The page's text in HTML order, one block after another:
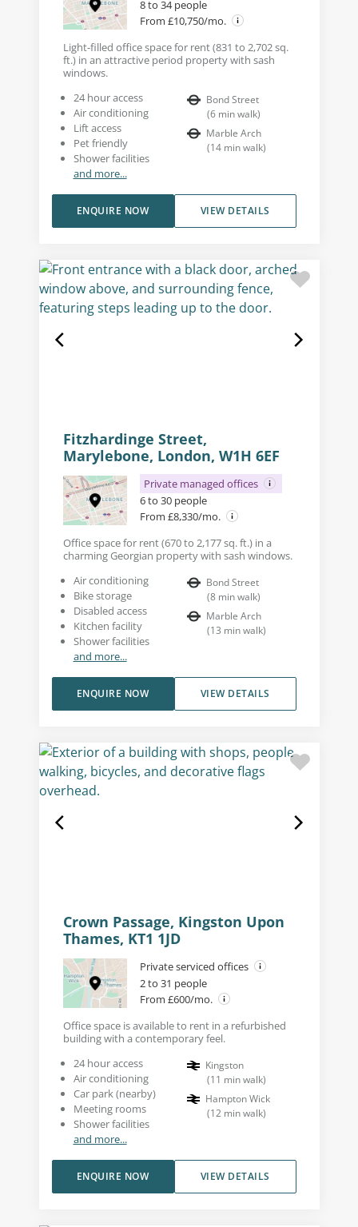
8 to 34 people
From £10,750/mo.
Light-filled office space for rent (831 to 2,702 sq.
ft.) in an attractive period property with sash
windows.
24 hour access
Air conditioning
Lift access
Pet friendly
Shower facilities
and more...
Bond Street
(6 min walk)
Marble Arch
(14 min walk)
VIEW DETAILS
ENQUIRE NOW
Fitzhardinge Street,
Marylebone, London, W1H 6EF
Private managed offices
6 to 30 people
From £8,330/mo.
Office space for rent (670 to 2,177 sq. ft.) in a
charming Georgian property with sash windows.
Air conditioning
Bike storage
Disabled access
Kitchen facility
Shower facilities
and more...
Bond Street
(8 min walk)
Marble Arch
(13 min walk)
VIEW DETAILS
ENQUIRE NOW
Crown Passage, Kingston Upon
Thames, KT1 1JD
Private serviced offices
2 to 31 people
From £600/mo.
Office space is available to rent in a refurbished
building with a contemporary feel.
24 hour access
Air conditioning
Car park (nearby)
Meeting rooms
Shower facilities
and more...
Kingston
(11 min walk)
Hampton Wick
(12 min walk)
VIEW DETAILS
ENQUIRE NOW